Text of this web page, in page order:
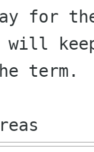
for
will
term.